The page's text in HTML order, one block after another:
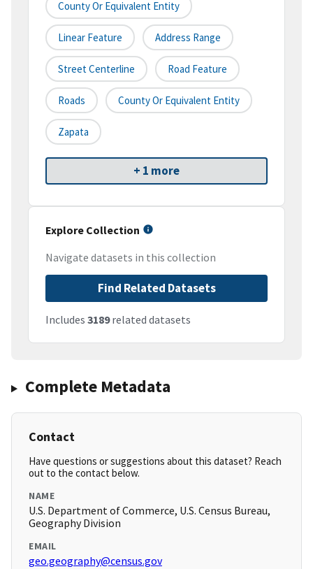
County Or Equivalent Entity
Linear Feature Address Range
Street Centerline Road Feature
Roads County Or Equivalent Entity
Zapata
+ 1 more
Explore Collection
Navigate datasets in this collection
Find Related Datasets
Includes 3189related datasets
Complete Metadata
Contact
Have questions or suggestions about this dataset? Reach
out to the contact below.
NAME
U.S. Department of Commerce, U.S. Census Bureau,
Geography Division
EMAIL
geo.geography@census.gov